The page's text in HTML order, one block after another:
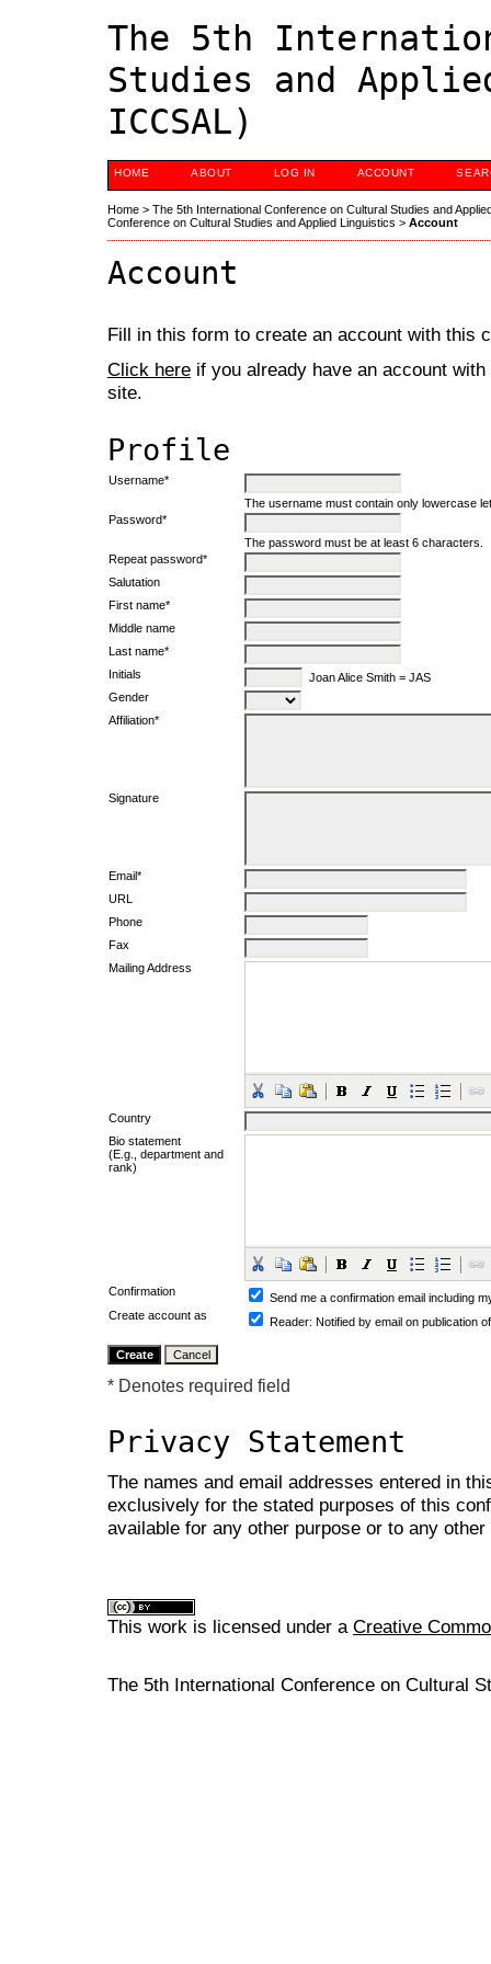
The 5th
Studies and
ICCSAL)
HOME ABOUT LOG IN ACCOUNT
Home > The 5th International Conference on Cultural Studies and
Conference on Cultural Studies and Applied Linguistics > Account
Account
Fill in this form to create an account with this
Click here if you already have an account
site.
Profile
Username*
The username must contain only lowercase
Password*
The password must be at least 6 characters.
Repeat password*
Salutation
First name*
Middle name
Last name*
Initials
Joan Alice Smith = JAS
Gender
Affiliation*
Signature
Email*
URL
Phone
Fax
Mailing Address
Country
Bio statement
(E.g., department and
rank)
Confirmation
Send me a confirmation email including
Create account as
Reader: Notified by email on publication
* Denotes required field
Privacy Statement
The names and email addresses entered in
exclusively for the stated purposes of this
available for any other purpose or to any other
This work is licensed under a Creative
The 5th International Conference on Cultural